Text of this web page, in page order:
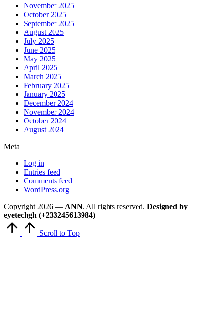
November 2025
October 2025
September 2025
August 2025
July 2025
June 2025
May 2025
April 2025
March 2025
February 2025
January 2025
December 2024
November 2024
October 2024
August 2024
Meta
Log in
Entries feed
Comments feed
WordPress.org
Copyright 2026 — ANN. All rights reserved. Designed by
eyetechgh (+233245613984)
Scroll to Top